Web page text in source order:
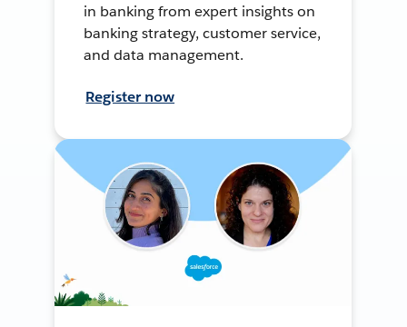
in banking from expert insights on
banking strategy, customer service,
and data management.
Register now